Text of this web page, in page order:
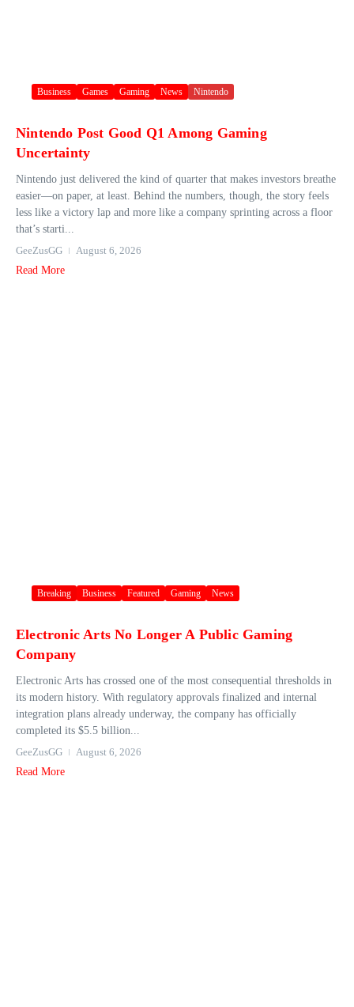
Business Games Gaming News Nintendo
Nintendo Post Good Q1 Among Gaming
Uncertainty
Nintendo just delivered the kind of quarter that makes investors breathe
easier—on paper, at least. Behind the numbers, though, the story feels
less like a victory lap and more like a company sprinting across a floor
that’s starti...
GeeZusGG
August 6, 2026
Read More
Breaking Business Featured Gaming News
Electronic Arts No Longer A Public Gaming
Company
Electronic Arts has crossed one of the most consequential thresholds in
its modern history. With regulatory approvals finalized and internal
integration plans already underway, the company has officially
completed its $5.5 billion...
GeeZusGG
August 6, 2026
Read More